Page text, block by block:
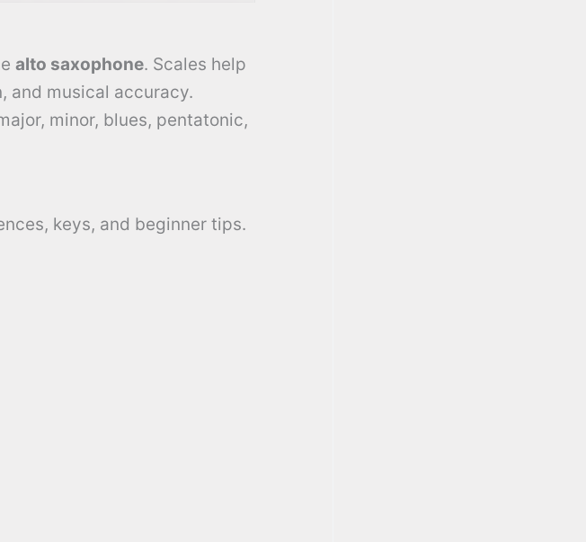
alto saxophone. Scales help
and musical accuracy.
minor, blues, pentatonic,
keys, and beginner tips.